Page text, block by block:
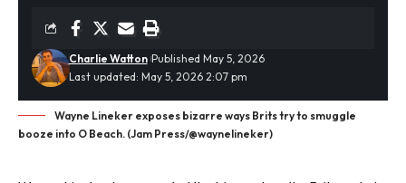
Last updated: May 5, 2026 2:07 pm
Charlie Watton Published May 5, 2026
Wayne Lineker exposes bizarre ways Brits try to smuggle
booze into O Beach. (Jam Press/@waynelineker)